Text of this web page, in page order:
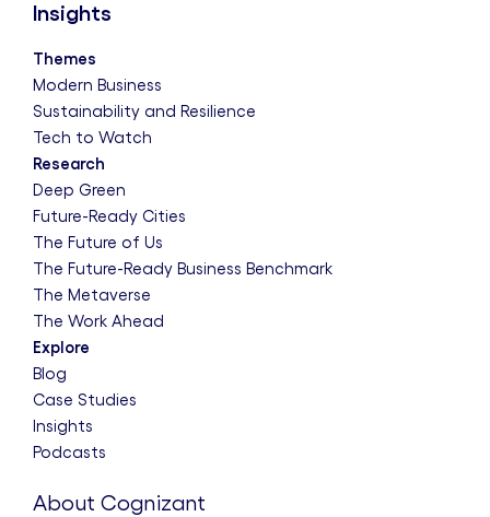
Insights
Themes
Modern Business
Sustainability and Resilience
Tech to Watch
Research
Deep Green
Future-Ready Cities
The Future of Us
The Future-Ready Business Benchmark
The Metaverse
The Work Ahead
Explore
Blog
Case Studies
Insights
Podcasts
About Cognizant